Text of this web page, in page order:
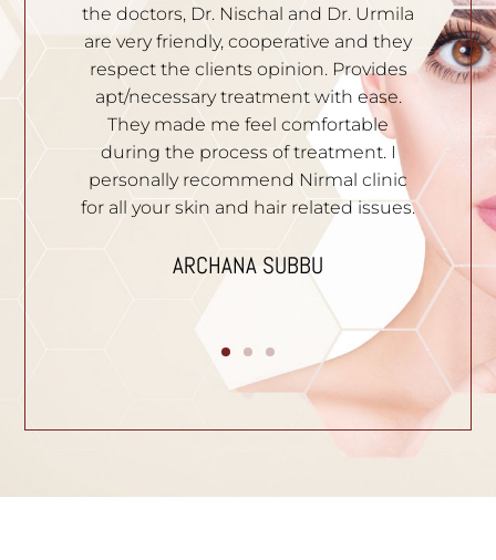
knowledgeable. Solutions are given to
all your skin problems. Staffs are very
polite and professional. I recommend
them to people who have skin
problems. Thank you.
DIVYA YATHISH